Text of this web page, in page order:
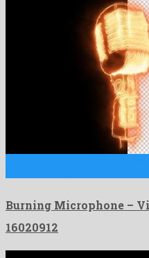
Burning Microphone –
16020912